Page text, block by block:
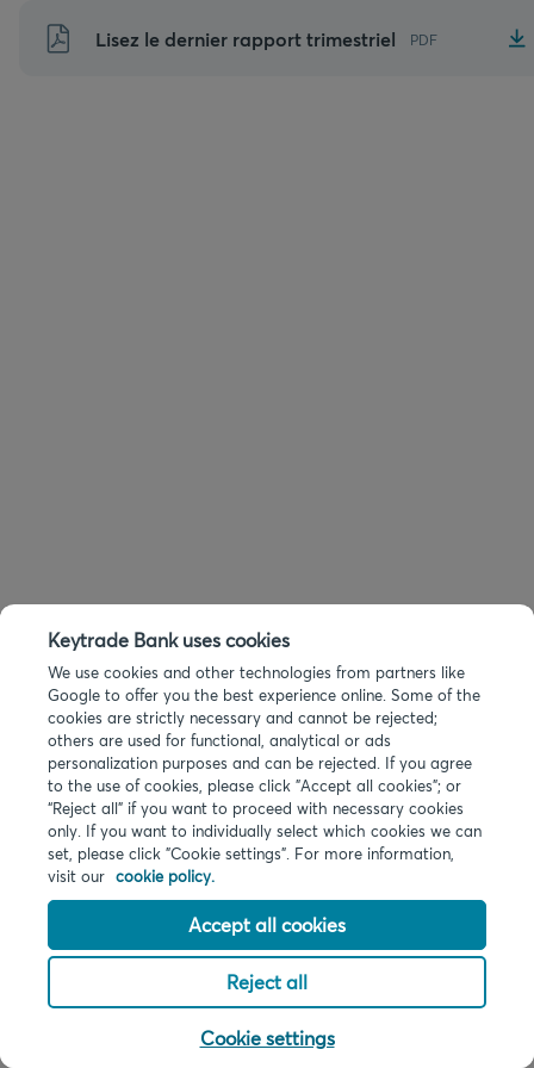
Aller
Lisez le dernier rapport trimestriel PDF
Keytrade Bank uses cookies
We use cookies and other technologies from partners like
Google to offer you the best experience online. Some of the
cookies are strictly necessary and cannot be rejected;
others are used for functional, analytical or ads
personalization purposes and can be rejected. If you agree
to the use of cookies, please click "Accept all cookies"; or
“Reject all” if you want to proceed with necessary cookies
only. If you want to individually select which cookies we can
set, please click "Cookie settings". For more information,
visit our cookie policy.
Accept all cookies
Reject all
Cookie settings